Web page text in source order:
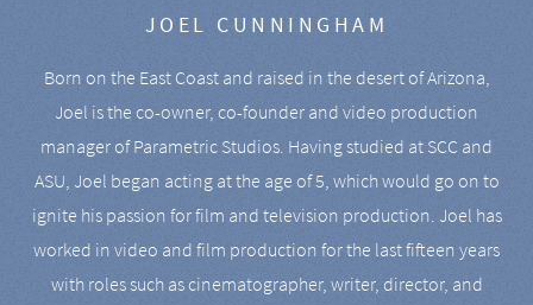
JOEL CUNNINGHAM
Born on the East Coast and raised in the desert of Arizona,
Joel is the co-owner, co-founder and video production
manager of Parametric Studios. Having studied at SCC and
ASU, Joel began acting at the age of 5, which would go on to
ignite his passion for film and television production. Joel has
worked in video and film production for the last fifteen years
with roles such as cinematographer, writer, director, and